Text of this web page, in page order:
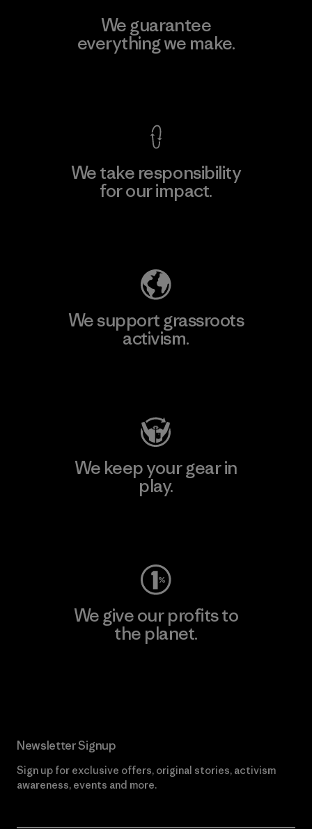
We guarantee
everything we make.
We take responsibility
for our impact.
We support grassroots
activism.
We keep your gear in
play.
We give our profits to
the planet.
Newsletter Signup
Sign up for exclusive offers, original stories, activism
awareness, events and more.